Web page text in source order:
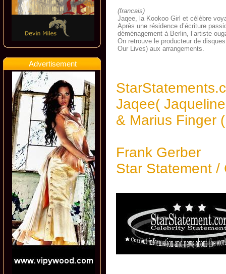
Advertisement
(francais)
Jaqee, la Kookoo Girl et célèbre
Après une résidence d’écriture
déménagement à Berlin, l’artiste
On retrouve le producteur de
Our Lives) aux arrangements.
Jaqee(
& Marius Finger
Frank Gerber
Star Statement /